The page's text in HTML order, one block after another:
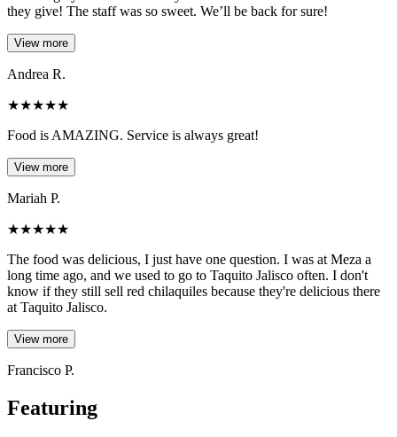
they give! The staff was so sweet. We’ll be back for sure!
View more
Andrea R.
★★★★★
Food is AMAZING. Service is always great!
View more
Mariah P.
★★★★★
The food was delicious, I just have one question. I was at Meza a
long time ago, and we used to go to Taquito Jalisco often. I don't
know if they still sell red chilaquiles because they're delicious there
at Taquito Jalisco.
View more
Francisco P.
Featuring